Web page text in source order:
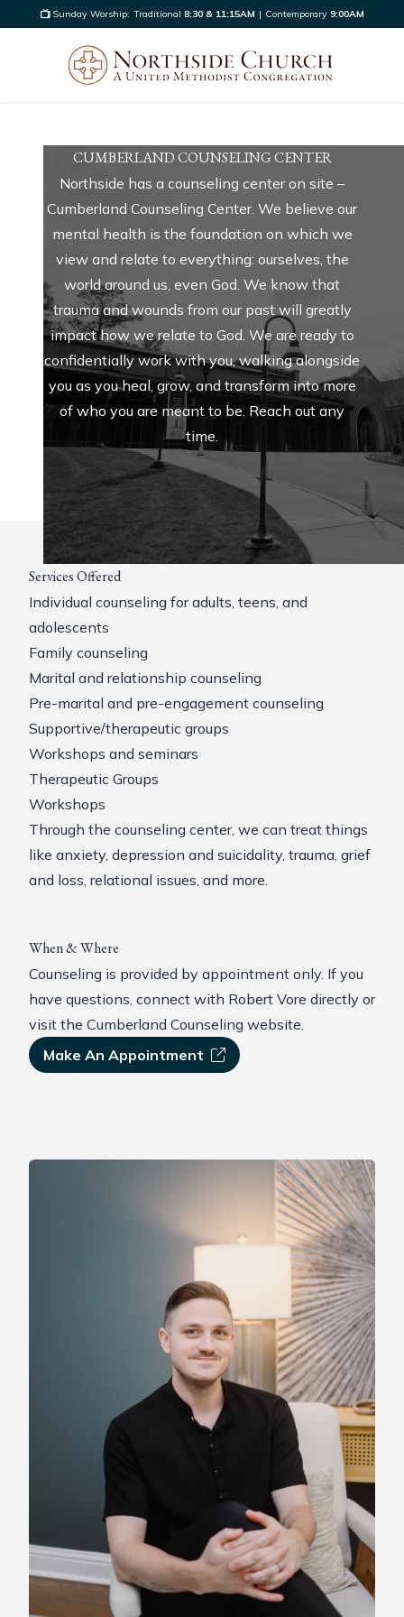
Sunday Worship: Traditional 8:30 & 11:15AM | Contemporary 9:00AM
CUMBERLAND COUNSELING CENTER
Northside has a counseling center on site –
Cumberland Counseling Center. We believe our
mental health is the foundation on which we
view and relate to everything: ourselves, the
world around us, even God. We know that
trauma and wounds from our past will greatly
impact how we relate to God. We are ready to
confidentially work with you, walking alongside
you as you heal, grow, and transform into more
of who you are meant to be. Reach out any
time.
Services Offered
Individual counseling for adults, teens, and
adolescents
Family counseling
Marital and relationship counseling
Pre-marital and pre-engagement counseling
Supportive/therapeutic groups
Workshops and seminars
Therapeutic Groups
Workshops
Through the counseling center, we can treat things
like anxiety, depression and suicidality, trauma, grief
and loss, relational issues, and more.
When & Where
Counseling is provided by appointment only. If you
have questions, connect with Robert Vore directly or
visit the Cumberland Counseling website.
Make An Appointment